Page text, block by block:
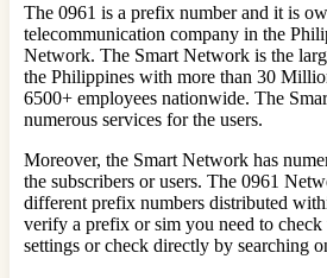
The 0961 is a prefix number and it is
telecommunication company in the
Network. The Smart Network is the
the Philippines with more than 30
6500+ employees nationwide. The
numerous services for the users.
Moreover, the Smart Network has
the subscribers or users. The 0961
different prefix numbers distributed
verify a prefix or sim you need to
settings or check directly by searching